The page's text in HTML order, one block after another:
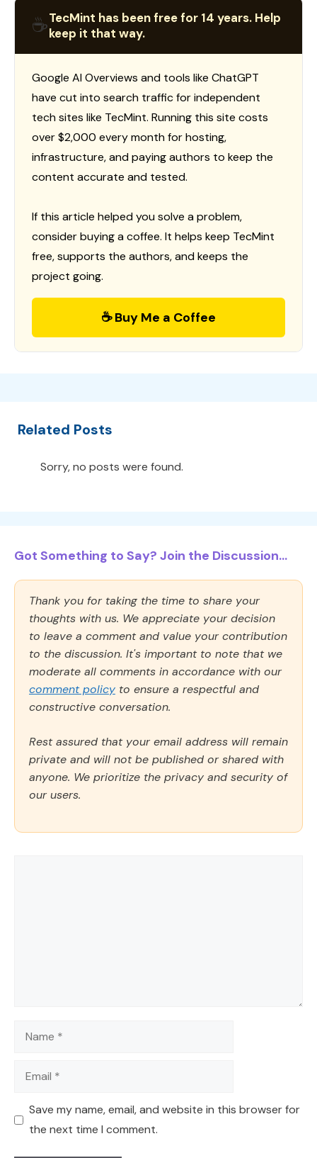
☕TecMint has been free for 14 years. Help
keep it that way.
Google AI Overviews and tools like ChatGPT
have cut into search traffic for independent
tech sites like TecMint. Running this site costs
over $2,000 every month for hosting,
infrastructure, and paying authors to keep the
content accurate and tested.
If this article helped you solve a problem,
consider buying a coffee. It helps keep TecMint
free, supports the authors, and keeps the
project going.
☕ Buy Me a Coffee
Related Posts
Sorry, no posts were found.
Got Something to Say? Join the Discussion...
Thank you for taking the time to share your
thoughts with us. We appreciate your decision
to leave a comment and value your contribution
to the discussion. It's important to note that we
moderate all comments in accordance with our
comment policy to ensure a respectful and
constructive conversation.
Rest assured that your email address will remain
private and will not be published or shared with
anyone. We prioritize the privacy and security of
our users.
Name
Email
Save my name, email, and website in this browser for
the next time I comment.